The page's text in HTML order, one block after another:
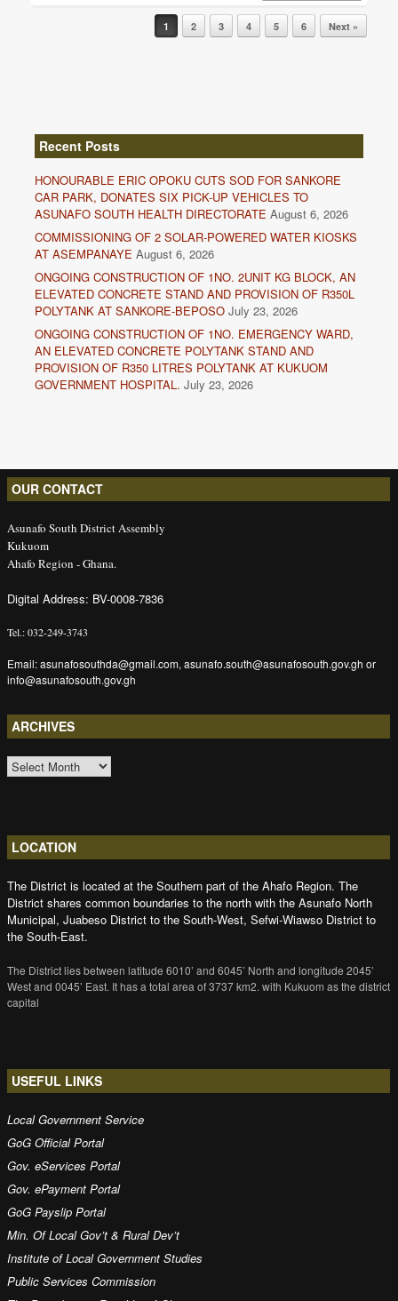
1 2 3 4 5 6 Next »
Recent Posts
HONOURABLE ERIC OPOKU CUTS SOD FOR SANKORE
CAR PARK, DONATES SIX PICK-UP VEHICLES TO
ASUNAFO SOUTH HEALTH DIRECTORATE August 6, 2026
COMMISSIONING OF 2 SOLAR-POWERED WATER KIOSKS
AT ASEMPANAYE August 6, 2026
ONGOING CONSTRUCTION OF 1NO. 2UNIT KG BLOCK, AN
ELEVATED CONCRETE STAND AND PROVISION OF R350L
POLYTANK AT SANKORE-BEPOSO July 23, 2026
ONGOING CONSTRUCTION OF 1NO. EMERGENCY WARD,
AN ELEVATED CONCRETE POLYTANK STAND AND
PROVISION OF R350 LITRES POLYTANK AT KUKUOM
GOVERNMENT HOSPITAL. July 23, 2026
OUR CONTACT
Asunafo South District Assembly
Kukuom
Ahafo Region - Ghana.
Digital Address: BV-0008-7836
Tel.: 032-249-3743
Email: asunafosouthda@gmail.com, asunafo.south@asunafosouth.gov.gh or
info@asunafosouth.gov.gh
ARCHIVES
ARCHIVES
LOCATION
The District is located at the Southern part of the Ahafo Region. The
District shares common boundaries to the north with the Asunafo North
Municipal, Juabeso District to the South-West, Sefwi-Wiawso District to
the South-East.
The District lies between latitude 6010’ and 6045’ North and longitude 2045’
West and 0045’ East. It has a total area of 3737 km2. with Kukuom as the district
capital
USEFUL LINKS
Local Government Service
GoG Official Portal
Gov. eServices Portal
Gov. ePayment Portal
GoG Payslip Portal
Min. Of Local Gov’t & Rural Dev’t
Institute of Local Government Studies
Public Services Commission